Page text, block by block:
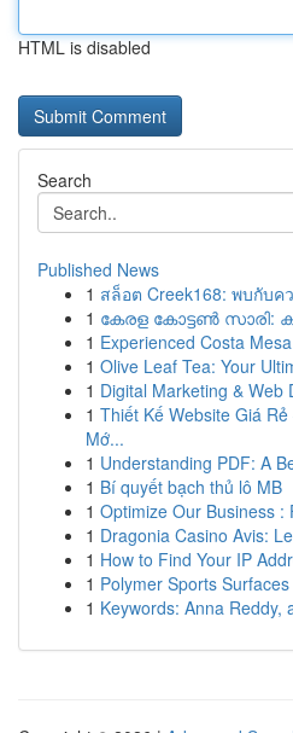
HTML is disabled
Search
Published News
1 สล็อต Creek168: พบกับ
1 കേരള കോട്ടൺ സാരി:
1 Experienced Costa
1 Olive Leaf Tea: Your
1 Digital Marketing & Web
1 Thiết Kế Website Giá
Mớ...
1 Understanding PDF: A
1 Bí quyết bạch thủ lô MB
1 Optimize Our Business :
1 Dragonia Casino Avis:
1 How to Find Your IP
1 Polymer Sports
1 Keywords: Anna Reddy,